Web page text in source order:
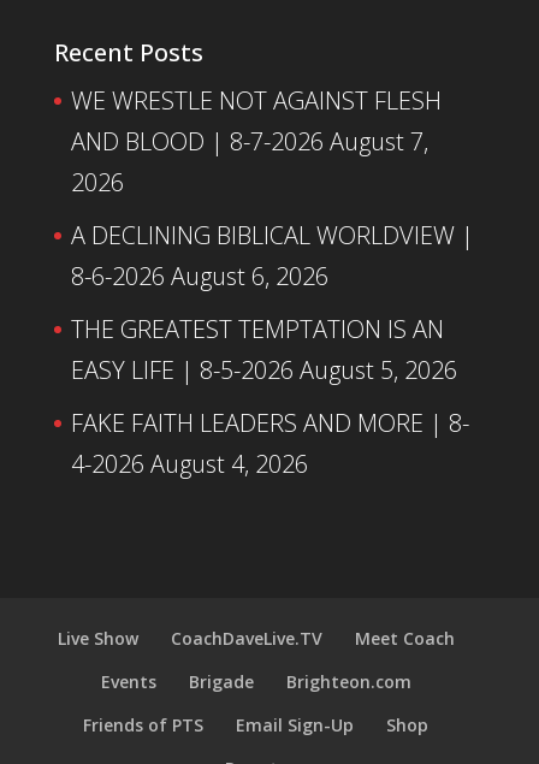
Recent Posts
WE WRESTLE NOT AGAINST FLESH
AND BLOOD | 8-7-2026 August 7,
2026
A DECLINING BIBLICAL WORLDVIEW |
8-6-2026 August 6, 2026
THE GREATEST TEMPTATION IS AN
EASY LIFE | 8-5-2026 August 5, 2026
FAKE FAITH LEADERS AND MORE | 8-
4-2026 August 4, 2026
Live Show CoachDaveLive.TV
Meet Coach
Events
Brigade
Brighteon.com
Friends of PTS
Email Sign-Up
Shop